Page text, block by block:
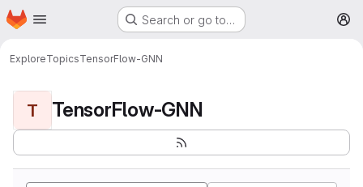
Skip to main content
Homepage Search or go to…
ExploreTopicsTensorFlow-GNN
T TensorFlow-GNN